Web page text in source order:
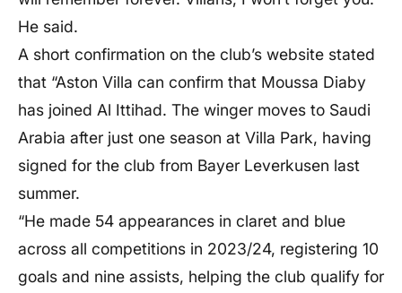
He said.
A short confirmation on the club’s website stated
that “Aston Villa can confirm that Moussa Diaby
has joined Al Ittihad. The winger moves to Saudi
Arabia after just one season at Villa Park, having
signed for the club from Bayer Leverkusen last
summer.
“He made 54 appearances in claret and blue
across all competitions in 2023/24, registering 10
goals and nine assists, helping the club qualify for